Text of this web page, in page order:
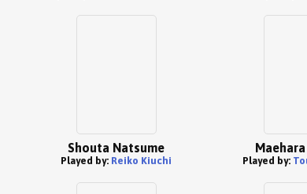
Shouta Natsume
Played by: Reiko Kiuchi Played by: